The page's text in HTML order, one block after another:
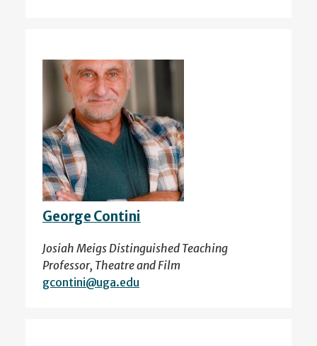
George Contini
Josiah Meigs Distinguished Teaching
Professor, Theatre and Film
gcontini@uga.edu